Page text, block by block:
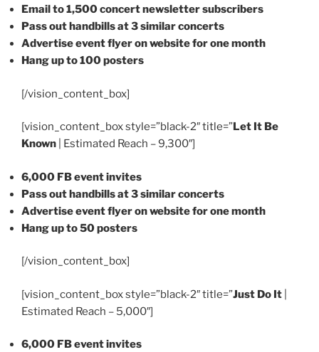
Email to 1,500 concert newsletter subscribers
Pass out handbills at 3 similar concerts
Advertise event flyer on website for one month
Hang up to 100 posters
[/vision_content_box]
[vision_content_box style=”black-2″ title=”Let It Be
Known | Estimated Reach – 9,300″]
6,000 FB event invites
Pass out handbills at 3 similar concerts
Advertise event flyer on website for one month
Hang up to 50 posters
[/vision_content_box]
[vision_content_box style=”black-2″ title=”Just Do It
Estimated Reach – 5,000″]
6,000 FB event invites